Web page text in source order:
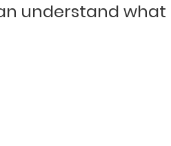
understand